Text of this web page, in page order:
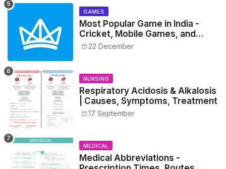
GAMES
Most Popular Game in India -
Cricket, Mobile Games, and
Esports Insights
22 December
NURSING
Respiratory Acidosis & Alkalosis
| Causes, Symptoms, Treatment
17 September
MEDICAL
Medical Abbreviations -